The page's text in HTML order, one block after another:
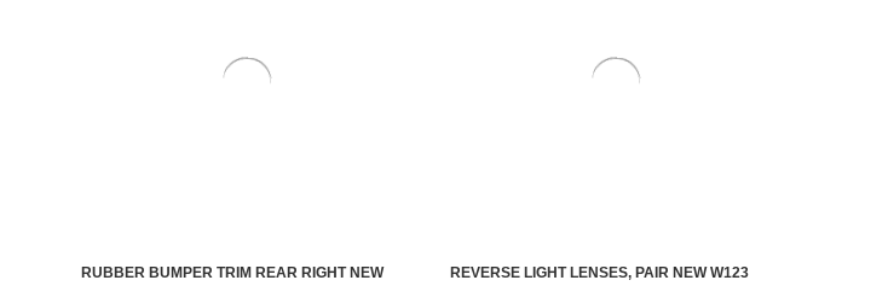
RUBBER BUMPER TRIM REAR RIGHT NEW
REVERSE LIGHT LENSES, PAIR NEW W123